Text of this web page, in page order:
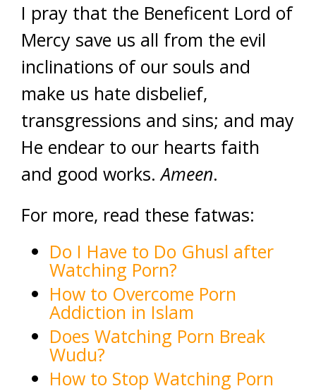
I pray that the Beneficent Lord of
Mercy save us all from the evil
inclinations of our souls and
make us hate disbelief,
transgressions and sins; and may
He endear to our hearts faith
and good works.Ameen.
For more, read these fatwas:
Do I Have to Do Ghusl after
Watching Porn?
How to Overcome Porn
Addiction in Islam
Does Watching Porn Break
Wudu?
How to Stop Watching Porn